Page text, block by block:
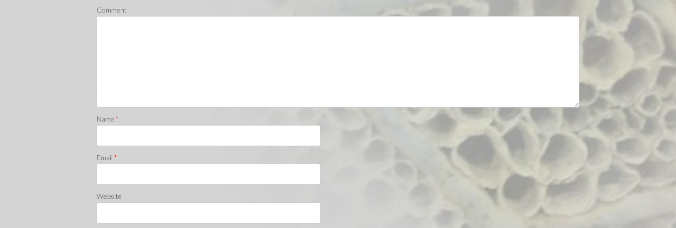
Comment
Name *
Email *
Website